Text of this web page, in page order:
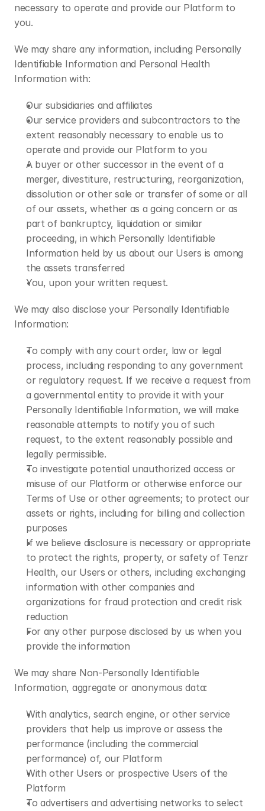
necessary to operate and provide our Platform to
you.
We may share any information, including Personally
Identifiable Information and Personal Health
Information with:
Our subsidiaries and affiliates
Our service providers and subcontractors to the
extent reasonably necessary to enable us to
operate and provide our Platform to you
A buyer or other successor in the event of a
merger, divestiture, restructuring, reorganization,
dissolution or other sale or transfer of some or all
of our assets, whether as a going concern or as
part of bankruptcy, liquidation or similar
proceeding, in which Personally Identifiable
Information held by us about our Users is among
the assets transferred
You, upon your written request.
We may also disclose your Personally Identifiable
Information:
To comply with any court order, law or legal
process, including responding to any government
or regulatory request. If we receive a request from
a governmental entity to provide it with your
Personally Identifiable Information, we will make
reasonable attempts to notify you of such
request, to the extent reasonably possible and
legally permissible.
To investigate potential unauthorized access or
misuse of our Platform or otherwise enforce our
Terms of Use or other agreements; to protect our
assets or rights, including for billing and collection
purposes
If we believe disclosure is necessary or appropriate
to protect the rights, property, or safety of Tenzr
Health, our Users or others, including exchanging
information with other companies and
organizations for fraud protection and credit risk
reduction
For any other purpose disclosed by us when you
provide the information
We may share Non-Personally Identifiable
Information, aggregate or anonymous data:
With analytics, search engine, or other service
providers that help us improve or assess the
performance (including the commercial
performance) of, our Platform
With other Users or prospective Users of the
Platform
To advertisers and advertising networks to select